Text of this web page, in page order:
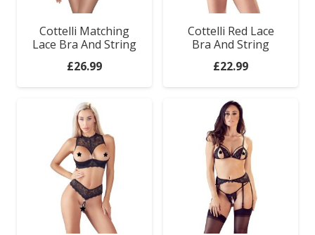
Cottelli Matching
Lace Bra And String
£26.99
Cottelli Red Lace
Bra And String
£22.99